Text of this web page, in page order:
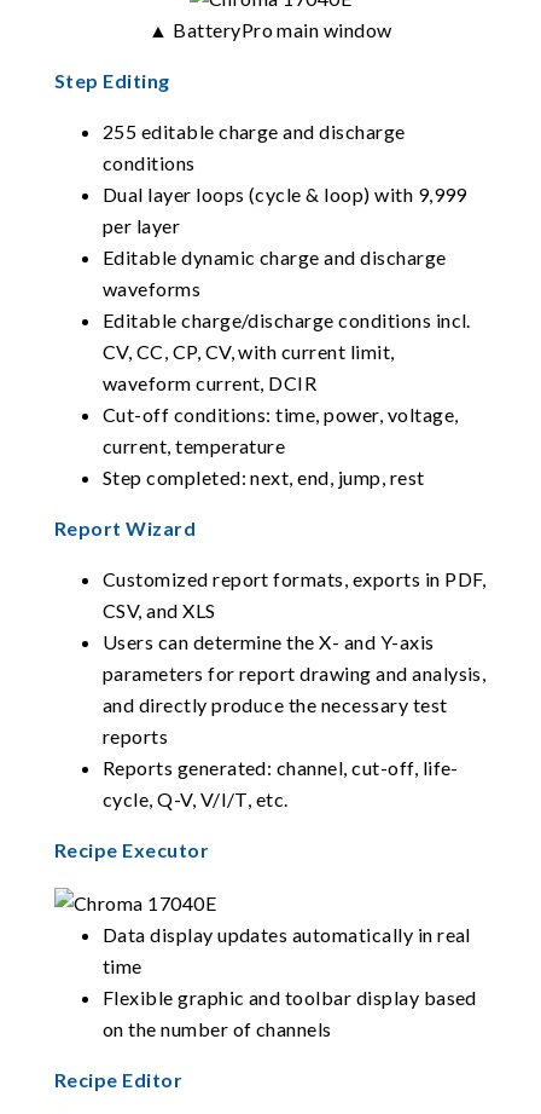
▲ BatteryPro main window
Step Editing
255 editable charge and discharge
conditions
Dual layer loops (cycle & loop) with 9,999
per layer
Editable dynamic charge and discharge
waveforms
Editable charge/discharge conditions incl.
CV, CC, CP, CV, with current limit,
waveform current, DCIR
Cut-off conditions: time, power, voltage,
current, temperature
Step completed: next, end, jump, rest
Report Wizard
Customized report formats, exports in PDF,
CSV, and XLS
Users can determine the X- and Y-axis
parameters for report drawing and analysis,
and directly produce the necessary test
reports
Reports generated: channel, cut-off, life-
cycle, Q-V, V/I/T, etc.
Recipe Executor
Data display updates automatically in real
time
Flexible graphic and toolbar display based
on the number of channels
Recipe Editor